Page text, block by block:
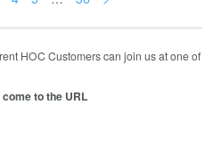
HOC Customers can join us at one of
to the URL